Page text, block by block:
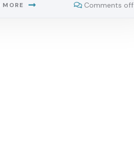
MORE Comments off